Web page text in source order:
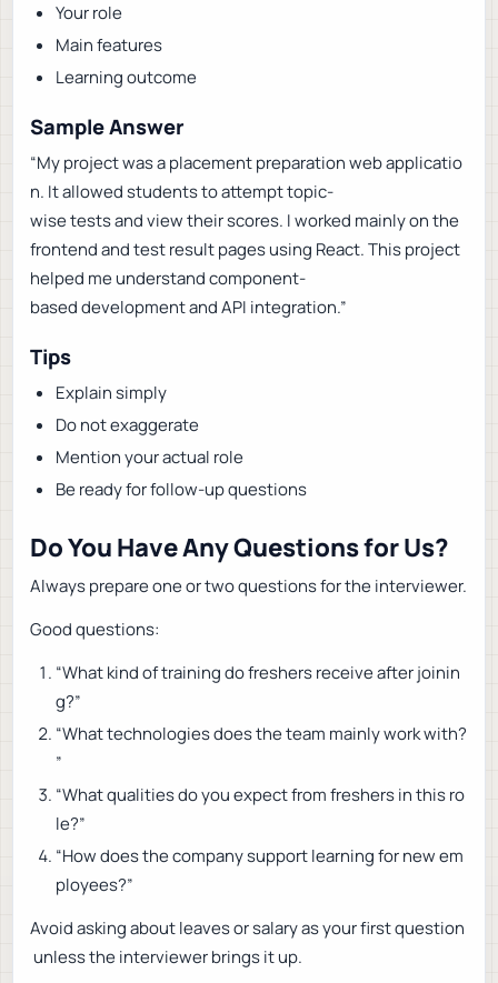
Your role
Main features
Learning outcome
Sample Answer
“My project was a placement preparation web applicatio
n. It allowed students to attempt topic-
wise tests and view their scores. I worked mainly on the
frontend and test result pages using React. This project
helped me understand component-
based development and API integration.”
Tips
Explain simply
Do not exaggerate
Mention your actual role
Be ready for follow-up questions
Do You Have Any Questions for Us?
Always prepare one or two questions for the interviewer.
Good questions:
“What kind of training do freshers receive after joinin
g?”
“What technologies does the team mainly work with?
”
“What qualities do you expect from freshers in this ro
le?”
“How does the company support learning for new em
ployees?”
Avoid asking about leaves or salary as your first question
unless the interviewer brings it up.